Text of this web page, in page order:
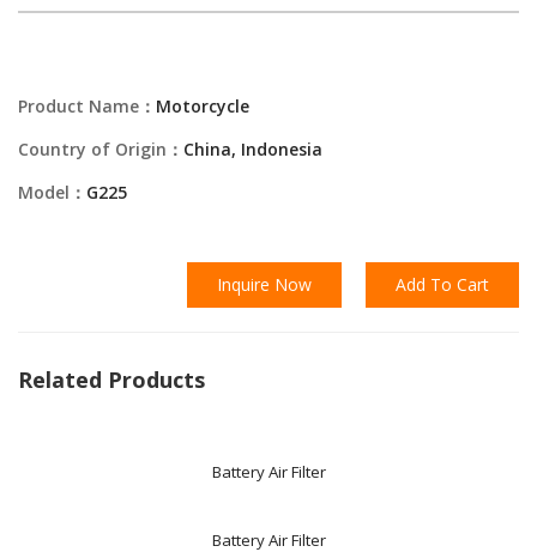
Product Name： Motorcycle
Country of Origin： China, Indonesia
Model： G225
Inquire Now Add To Cart
Related Products
Battery Air Filter
Battery Air Filter